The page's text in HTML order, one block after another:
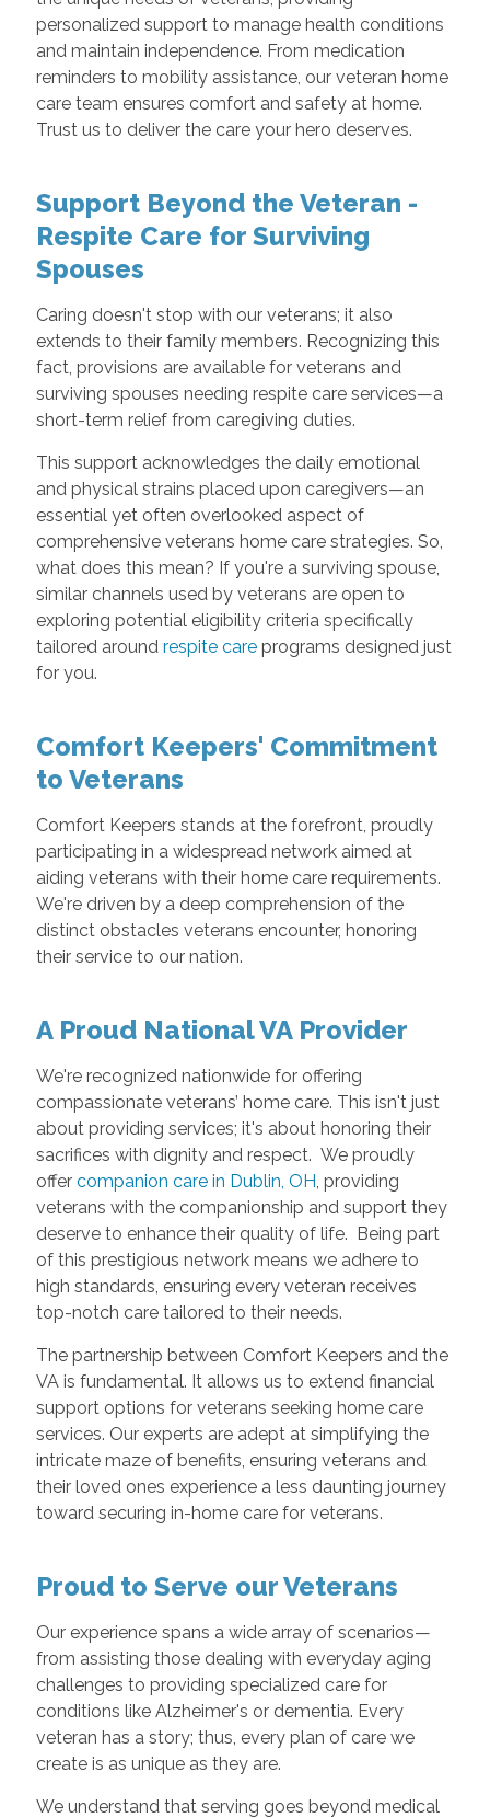
personalized support to manage health conditions
and maintain independence. From medication
reminders to mobility assistance, our veteran home
care team ensures comfort and safety at home.
Trust us to deliver the care your hero deserves.
Support Beyond the Veteran -
Respite Care for Surviving
Spouses
Caring doesn't stop with our veterans; it also
extends to their family members. Recognizing this
fact, provisions are available for veterans and
surviving spouses needing respite care services—a
short-term relief from caregiving duties.
This support acknowledges the daily emotional
and physical strains placed upon caregivers—an
essential yet often overlooked aspect of
comprehensive veterans home care strategies. So,
what does this mean? If you're a surviving spouse,
similar channels used by veterans are open to
exploring potential eligibility criteria specifically
tailored around respite careprograms designed just
for you.
Comfort Keepers' Commitment
to Veterans
Comfort Keepers stands at the forefront, proudly
participating in a widespread network aimed at
aiding veterans with their home care requirements.
We're driven by a deep comprehension of the
distinct obstacles veterans encounter, honoring
their service to our nation.
A Proud National VA Provider
We're recognized nationwide for offering
compassionate veterans’ home care. This isn't just
about providing services; it's about honoring their
sacrifices with dignity and respect. We proudly
offer companion care in Dublin, OH , providing
veterans with the companionship and support they
deserve to enhance their quality of life. Being part
of this prestigious network means we adhere to
high standards, ensuring every veteran receives
top-notch care tailored to their needs.
The partnership between Comfort Keepers and the
VA is fundamental. It allows us to extend financial
support options for veterans seeking home care
services. Our experts are adept at simplifying the
intricate maze of benefits, ensuring veterans and
their loved ones experience a less daunting journey
toward securing in-home care for veterans.
Proud to Serve our Veterans
Our experience spans a wide array of scenarios—
from assisting those dealing with everyday aging
challenges to providing specialized care for
conditions like Alzheimer's or dementia. Every
veteran has a story; thus, every plan of care we
create is as unique as they are.
We understand that serving goes beyond medical